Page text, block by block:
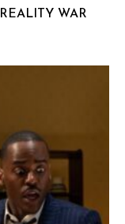
WAR